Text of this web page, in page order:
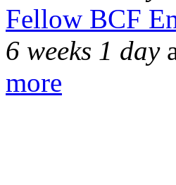
Fellow BCF
6 weeks 1 day
more